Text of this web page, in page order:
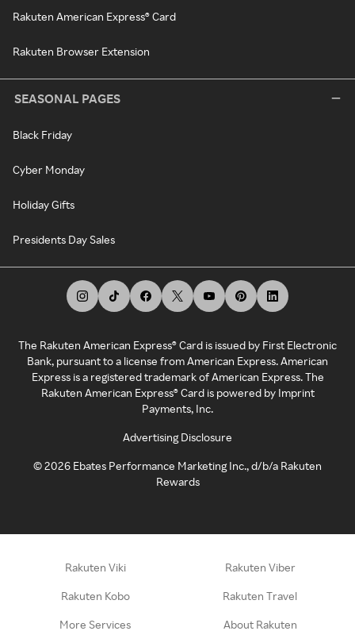
Rakuten American Express® Card
Rakuten Browser Extension
SEASONAL PAGES
Black Friday
Cyber Monday
Holiday Gifts
Presidents Day Sales
The Rakuten American Express® Card is issued by First Electronic
Bank, pursuant to a license from American Express. American
Express is a registered trademark of American Express. The
Rakuten American Express® Card is powered by Imprint
Payments, Inc.
Advertising Disclosure
©2026 Ebates Performance Marketing Inc., d/b/a Rakuten
Rewards
Rakuten Viki Rakuten Viber
Rakuten Kobo Rakuten Travel
More Services About Rakuten